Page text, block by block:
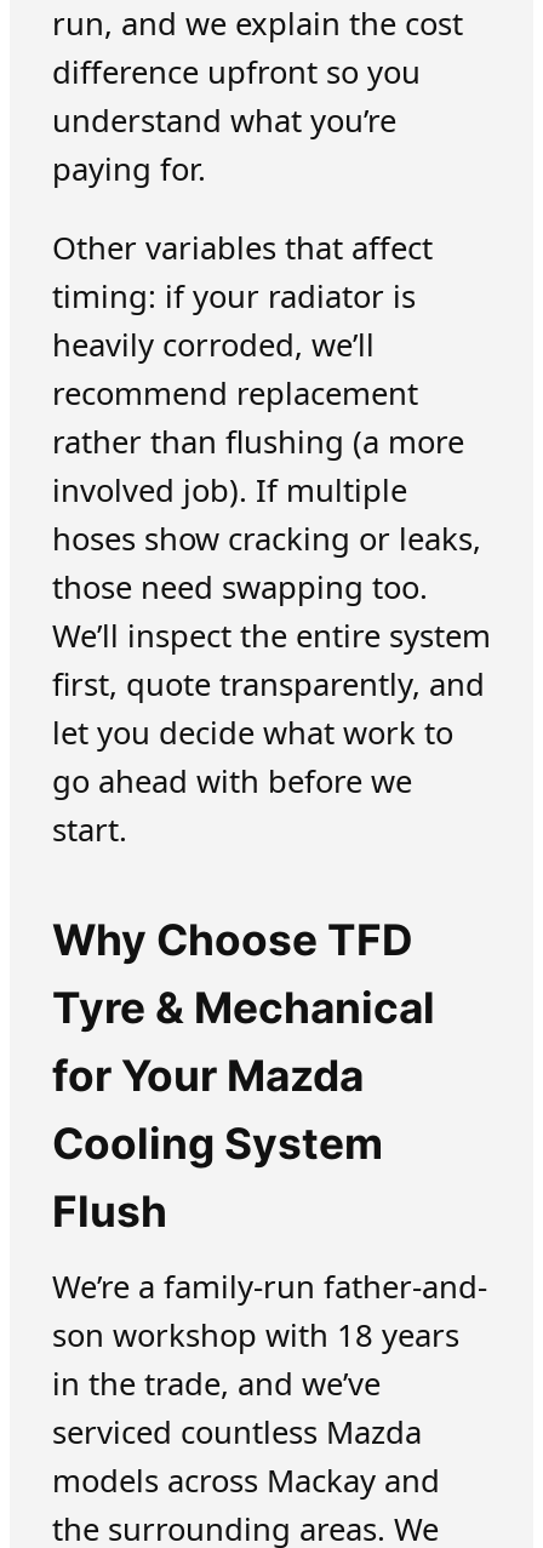
run, and we explain the cost
difference upfront so you
understand what you’re
paying for.
Other variables that affect
timing: if your radiator is
heavily corroded, we’ll
recommend replacement
rather than flushing (a more
involved job). If multiple
hoses show cracking or leaks,
those need swapping too.
We’ll inspect the entire system
first, quote transparently, and
let you decide what work to
go ahead with before we
start.
Why Choose TFD
Tyre & Mechanical
for Your Mazda
Cooling System
Flush
We’re a family-run father-and-
son workshop with 18 years
in the trade, and we’ve
serviced countless Mazda
models across Mackay and
the surrounding areas. We